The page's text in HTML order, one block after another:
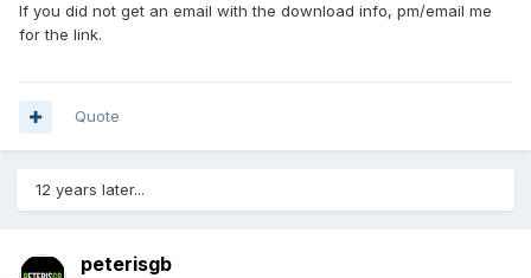
If you did not get an email with the download info, pm/email me
for the link.
Quote
12 years later...
peterisgb